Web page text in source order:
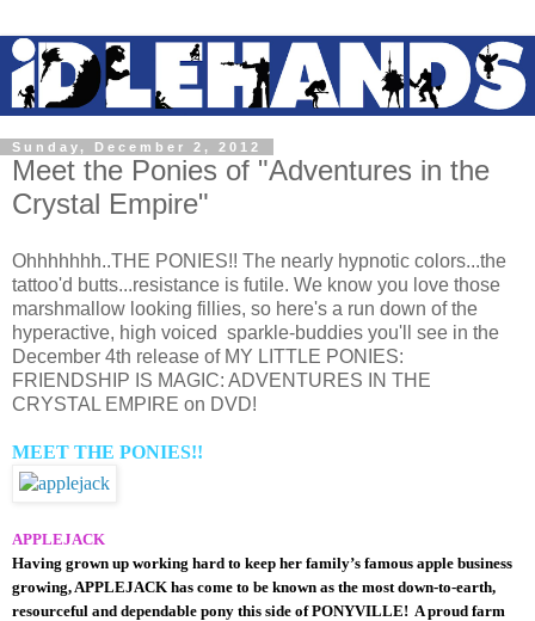
Sunday, December 2, 2012
Meet the Ponies of "Adventures in the
Crystal Empire"
Ohhhhhhh..THE PONIES!! The nearly hypnotic colors...the
tattoo'd butts...resistance is futile. We know you love those
marshmallow looking fillies, so here's a run down of the
hyperactive, high voiced sparkle-buddies you'll see in the
December 4th release of MY LITTLE PONIES:
FRIENDSHIP IS MAGIC: ADVENTURES IN THE
CRYSTAL EMPIRE on DVD!
MEET THE PONIES!!
APPLEJACK
Having grown up working hard to keep her family’s famous apple business
growing, APPLEJACK has come to be known as the most down-to-earth,
resourceful and dependable pony this side of PONYVILLE! A proud farm